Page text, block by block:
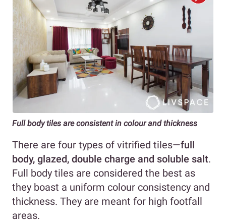
Full body tiles are consistent in colour and thickness
There are four types of vitrified tiles—full
body, glazed, double charge and soluble salt.
Full body tiles are considered the best as
they boast a uniform colour consistency and
thickness. They are meant for high footfall
areas.